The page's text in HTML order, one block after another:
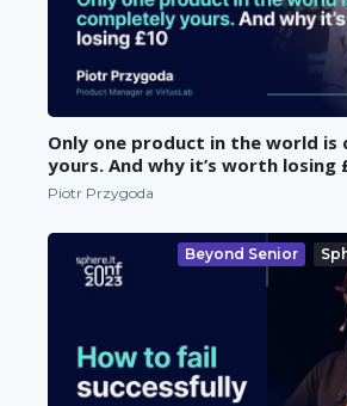
Only one product in the world is
yours. And why it’s worth losing
Piotr Przygoda
Beyond Senior